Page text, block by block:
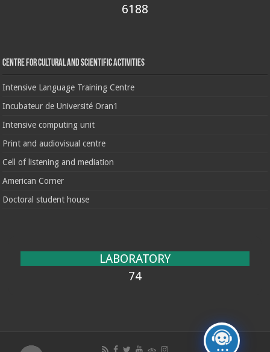
6188
Centre for cultural and scientific activities
Intensive Language Training Centre
Incubateur de Université Oran1
Intensive computing unit
Print and audiovisual centre
Cell of listening and mediation
American Corner
Doctoral student house
LABORATORY
74